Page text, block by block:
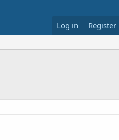
Log in Register